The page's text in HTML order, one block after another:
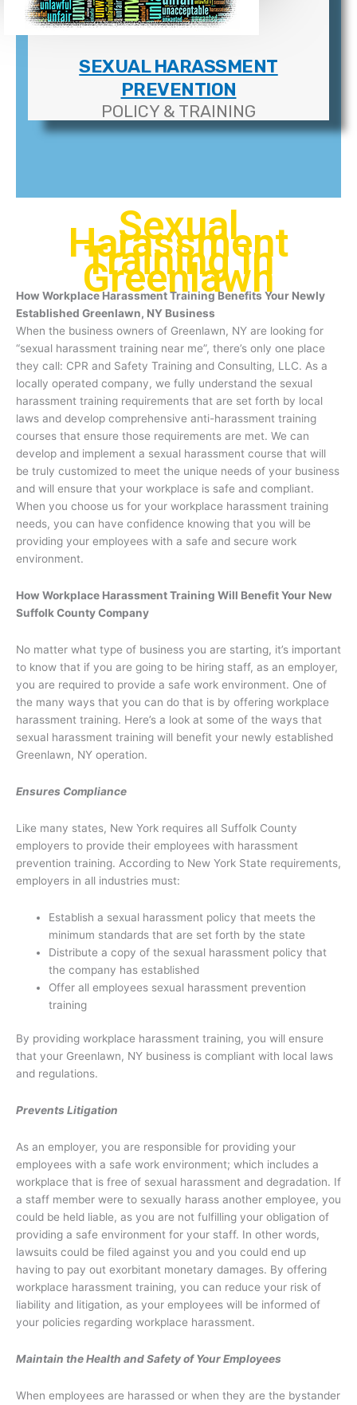
SEXUAL HARASSMENT
PREVENTION
POLICY & TRAINING
Sexual
Harassment
Training In
Greenlawn
How Workplace Harassment Training Benefits Your Newly
Established Greenlawn, NY Business
When the business owners of Greenlawn, NY are looking for
“sexual harassment training near me”, there’s only one place
they call: CPR and Safety Training and Consulting, LLC. As a
locally operated company, we fully understand the sexual
harassment training requirements that are set forth by local
laws and develop comprehensive anti-harassment training
courses that ensure those requirements are met. We can
develop and implement a sexual harassment course that will
be truly customized to meet the unique needs of your business
and will ensure that your workplace is safe and compliant.
When you choose us for your workplace harassment training
needs, you can have confidence knowing that you will be
providing your employees with a safe and secure work
environment.
How Workplace Harassment Training Will Benefit Your New
Suffolk County Company
No matter what type of business you are starting, it’s important
to know that if you are going to be hiring staff, as an employer,
you are required to provide a safe work environment. One of
the many ways that you can do that is by offering workplace
harassment training. Here’s a look at some of the ways that
sexual harassment training will benefit your newly established
Greenlawn, NY operation.
Ensures Compliance
Like many states, New York requires all Suffolk County
employers to provide their employees with harassment
prevention training. According to New York State requirements,
employers in all industries must:
Establish a sexual harassment policy that meets the
minimum standards that are set forth by the state
Distribute a copy of the sexual harassment policy that
the company has established
Offer all employees sexual harassment prevention
training
By providing workplace harassment training, you will ensure
that your Greenlawn, NY business is compliant with local laws
and regulations.
Prevents Litigation
As an employer, you are responsible for providing your
employees with a safe work environment; which includes a
workplace that is free of sexual harassment and degradation. If
a staff member were to sexually harass another employee, you
could be held liable, as you are not fulfilling your obligation of
providing a safe environment for your staff. In other words,
lawsuits could be filed against you and you could end up
having to pay out exorbitant monetary damages. By offering
workplace harassment training, you can reduce your risk of
liability and litigation, as your employees will be informed of
your policies regarding workplace harassment.
Maintain the Health and Safety of Your Employees
When employees are harassed or when they are the bystander